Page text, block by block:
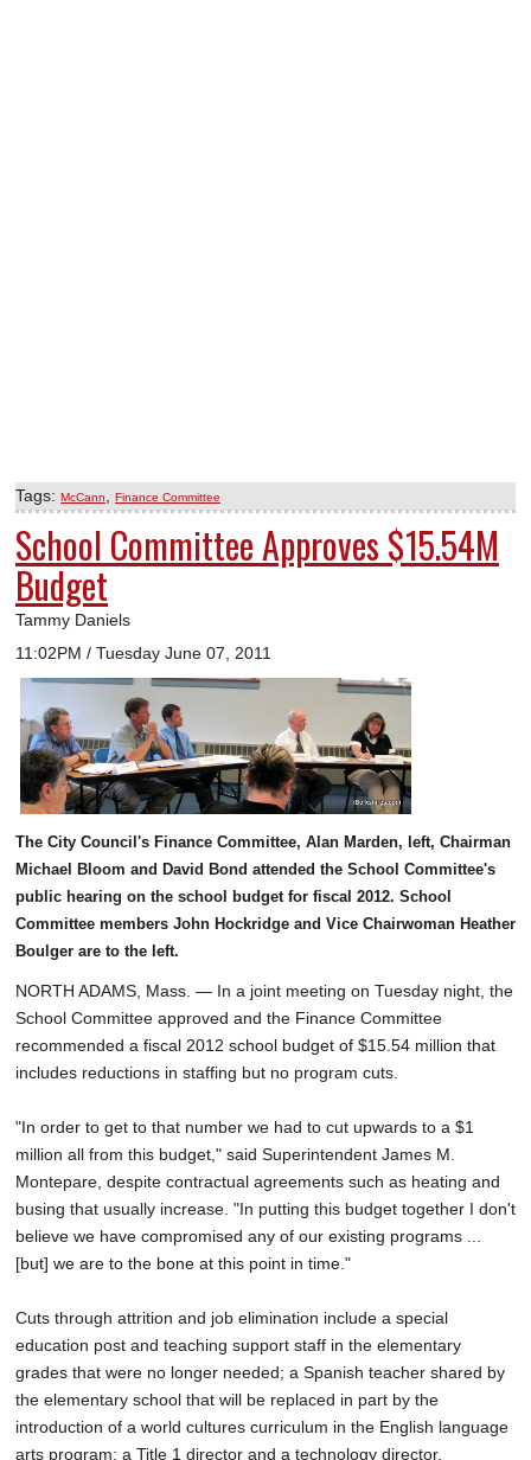
Tags: McCann Finance Committee
School Committee Approves $15.54M
Budget
Tammy Daniels
11:02PM / Tuesday June 07, 2011
The City Council's Finance Committee, Alan Marden, left, Chairman
Michael Bloom and David Bond attended the School Committee's
public hearing on the school budget for fiscal 2012. School
Committee members John Hockridge and Vice Chairwoman Heather
Boulger are to the left.
NORTH ADAMS, Mass. — In a joint meeting on Tuesday night, the
School Committee approved and the Finance Committee
recommended a fiscal 2012 school budget of $15.54 million that
includes reductions in staffing but no program cuts.
"In order to get to that number we had to cut upwards to a $1
million all from this budget," said Superintendent James M.
Montepare, despite contractual agreements such as heating and
busing that usually increase. "In putting this budget together I don't
believe we have compromised any of our existing programs ...
[but] we are to the bone at this point in time."
Cuts through attrition and job elimination include a special
education post and teaching support staff in the elementary
grades that were no longer needed; a Spanish teacher shared by
the elementary school that will be replaced in part by the
introduction of a world cultures curriculum in the English language
arts program; a Title 1 director and a technology director.